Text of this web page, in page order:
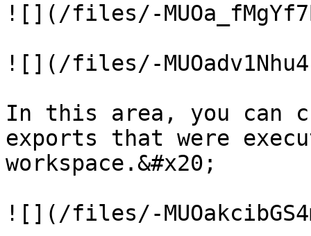
![](/files/-
![](/files/-
In this area, you can
exports that were
workspace.&#x20;
![](/files/-